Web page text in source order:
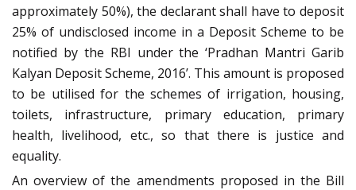
approximately 50%), the declarant shall have to deposit
25% of undisclosed income in a Deposit Scheme to be
notified by the RBI under the ‘Pradhan Mantri Garib
Kalyan Deposit Scheme, 2016’. This amount is proposed
to be utilised for the schemes of irrigation, housing,
toilets, infrastructure, primary education, primary
health, livelihood, etc., so that there is justice and
equality.
An overview of the amendments proposed in the Bill